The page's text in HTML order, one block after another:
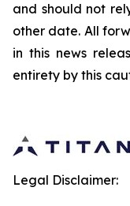
and should not
other date. All
in this news
entirety by this
Legal Disclaimer: